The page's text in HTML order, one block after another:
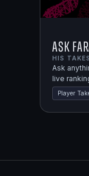
Ask
HIS
Ask
live
Player